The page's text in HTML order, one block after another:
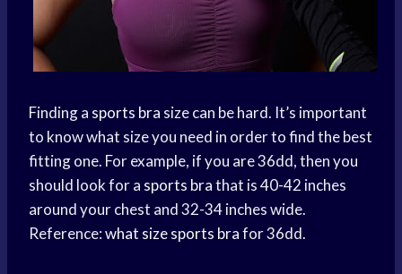
Finding a sports bra size can be hard. It’s important
to know what size you need in order to find the best
fitting one. For example, if you are 36dd, then you
should look for a sports brathat is 40-42 inches
around your chest and 32-34 inches wide.
Reference:what sizesports brafor 36dd.